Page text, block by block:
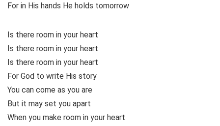
For in His hands He holds tomorrow
Is there room in your heart
Is there room in your heart
Is there room in your heart
For God to write His story
You can come as you are
But it may set you apart
When you make room in your heart